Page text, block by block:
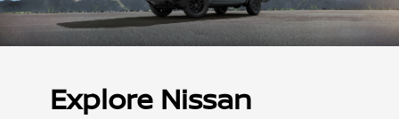
Explore Nissan